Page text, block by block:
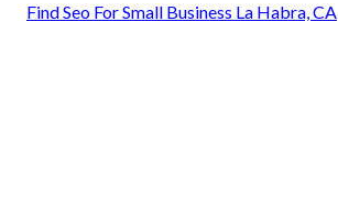
Find Seo For Small Business La Habra, CA